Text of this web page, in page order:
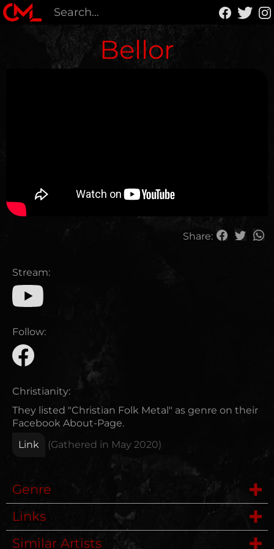
Bellor
Share:
Stream:
Follow:
Christianity:
They listed "Christian Folk Metal" as genre on their
Facebook About-Page.
Link
(Gathered in May 2020)
Genre
Folk Metal
Links
Similar Artists